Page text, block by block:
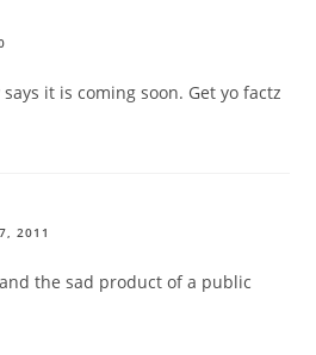
it is coming soon. Get yo factz
2011
the sad product of a public